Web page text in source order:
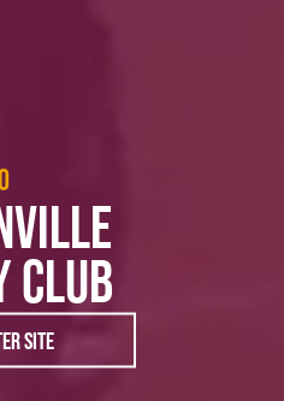
CLUB
SITE